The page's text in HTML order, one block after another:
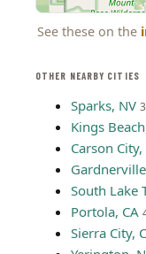
OTHER NEARBY CITIES
Sparks, NV
Kings
Carson City,
South Lake
Portola, CA
Sierra City,
See these on the